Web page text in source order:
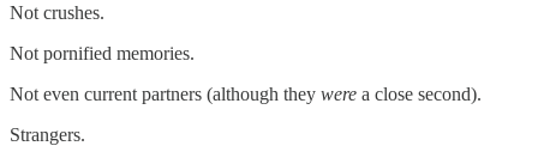
Not crushes.
Not pornified memories.
Not even current partners (although they were a close second).
Strangers.